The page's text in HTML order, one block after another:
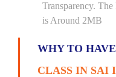
Transparency.
is Around 2MB
WHY TO
CLASS IN SAI